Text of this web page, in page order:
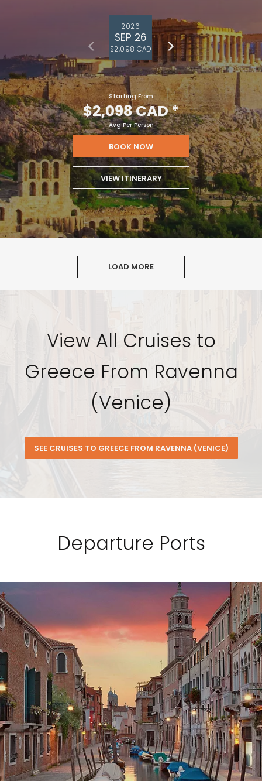
2026
SEP 26
$2,098 CAD
Starting From
$2,098 CAD*
Avg Per Person
BOOK NOW
VIEW ITINERARY
LOAD MORE
View All Cruises to
Greece From Ravenna
(Venice)
SEE CRUISES TO GREECE FROM RAVENNA (VENICE)
Departure Ports